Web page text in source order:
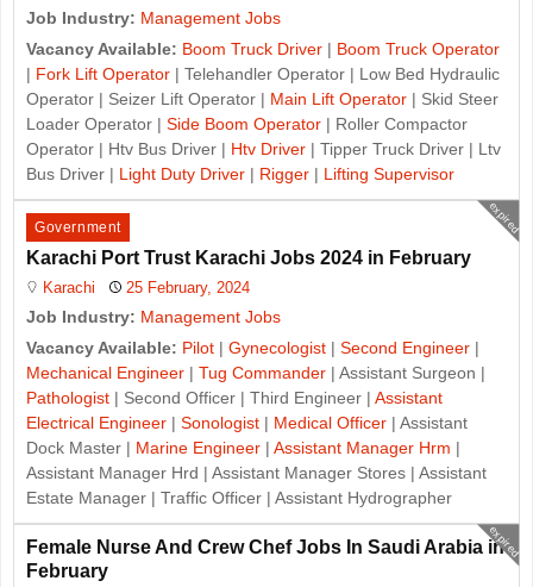
Job Industry: Management Jobs
Vacancy Available: Boom Truck Driver | Boom Truck Operator
| Fork Lift Operator | Telehandler Operator | Low Bed Hydraulic
Operator | Seizer Lift Operator | Main Lift Operator | Skid Steer
Loader Operator | Side Boom Operator | Roller Compactor
Operator | Htv Bus Driver | Htv Driver | Tipper Truck Driver | Ltv
Bus Driver | Light Duty Driver | Rigger | Lifting Supervisor
expired
Government
Karachi Port Trust Karachi Jobs 2024 in February
Karachi 25 February, 2024
Job Industry: Management Jobs
Vacancy Available: Pilot | Gynecologist | Second Engineer |
Mechanical Engineer | Tug Commander | Assistant Surgeon |
Pathologist | Second Officer | Third Engineer | Assistant
Electrical Engineer | Sonologist | Medical Officer | Assistant
Dock Master | Marine Engineer | Assistant Manager Hrm |
Assistant Manager Hrd | Assistant Manager Stores | Assistant
Estate Manager | Traffic Officer | Assistant Hydrographer
expired
Female Nurse And Crew Chef Jobs In Saudi Arabia in
February